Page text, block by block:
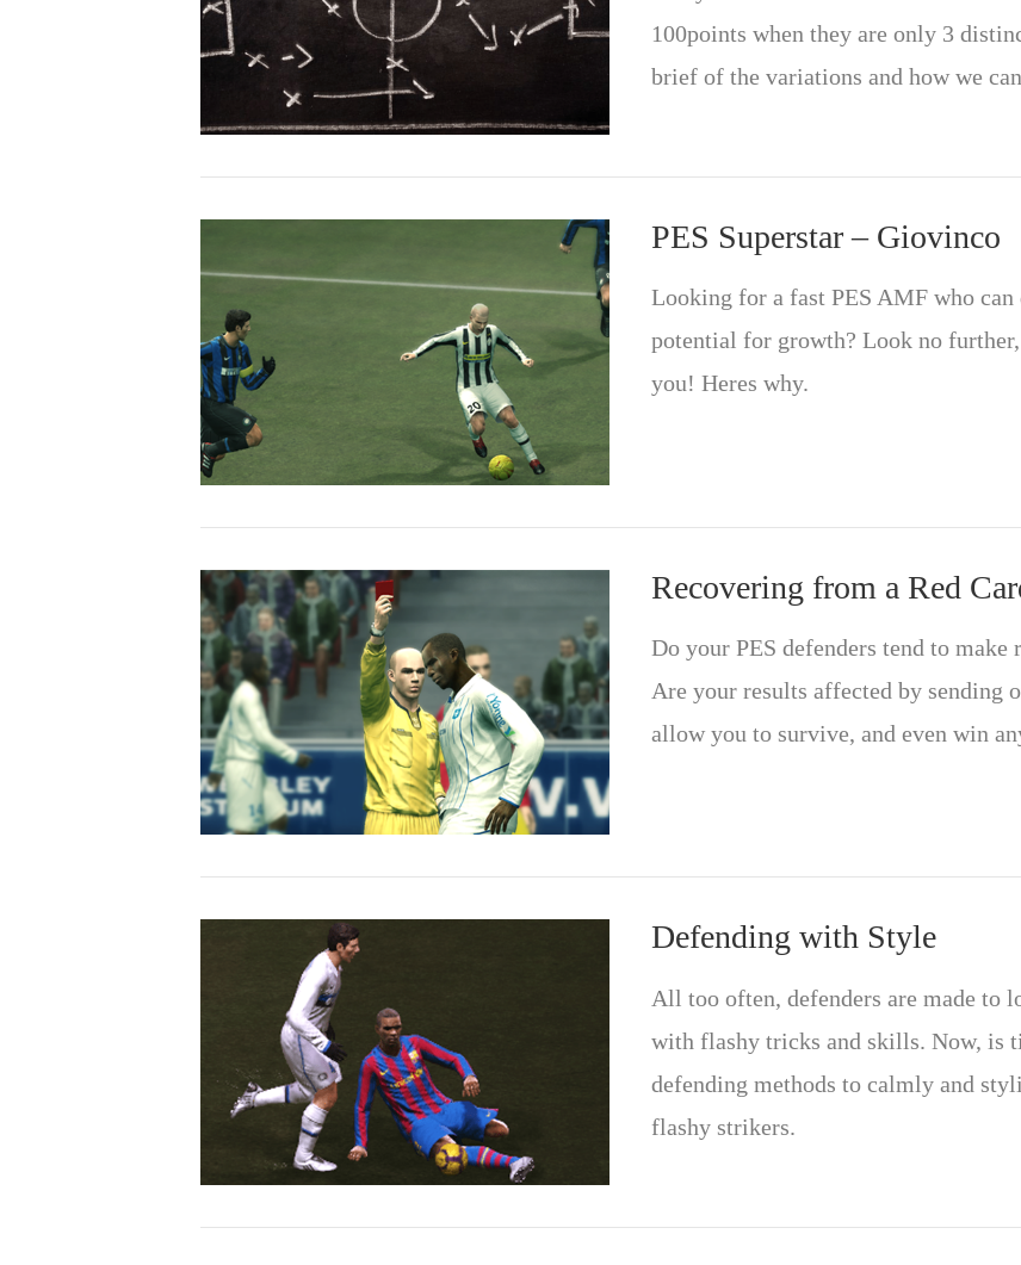
VIEW POST
100points when they are only 3
brief of the variations and how we
VIEW POST
PES Superstar – Giovinco
Looking for a fast PES AMF who
potential for growth? Look no
you! Heres why.
VIEW POST
Recovering from a Red
Do your PES defenders tend to make
Are your results affected by sending
allow you to survive, and even win
Defending with Style
All too often, defenders are made to
with flashy tricks and skills. Now, is
defending methods to calmly and
flashy strikers.